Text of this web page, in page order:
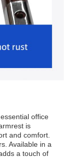
office
is
and comfort.
Available in a
a touch of